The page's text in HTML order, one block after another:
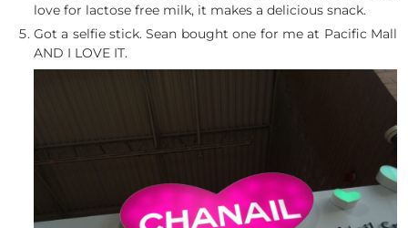
love for lactose free milk, it makes a delicious snack.
Got a selfie stick. Sean bought one for me at Pacific Mall
AND I LOVE IT.